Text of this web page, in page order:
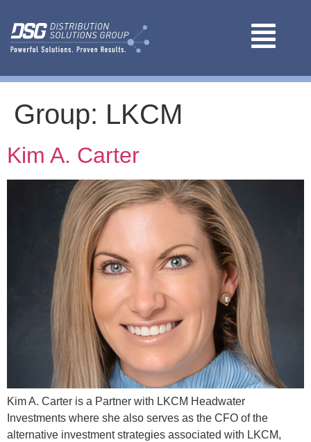
Group: LKCM
Kim A. Carter
Kim A. Carter is a Partner with LKCM Headwater
Investments where she also serves as the CFO of the
alternative investment strategies associated with LKCM,